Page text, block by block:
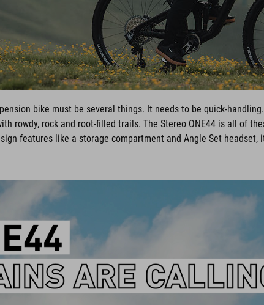
bike must be several things. It needs to be quick-
rowdy, rock and root-filled trails. The Stereo ONE44 is all of
features like a storage compartment and Angle Set headset,